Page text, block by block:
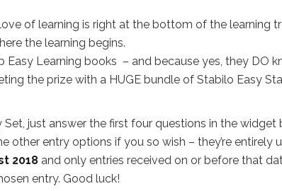
of learning is right at the bottom of the learning
the learning begins.
Learning books – and because yes, they DO
the prize with a HUGE bundle of Stabilo Easy
just answer the first four questions in the widget
entry options if you so wish – they’re entirely
2018 and only entries received on or before that
entry. Good luck!